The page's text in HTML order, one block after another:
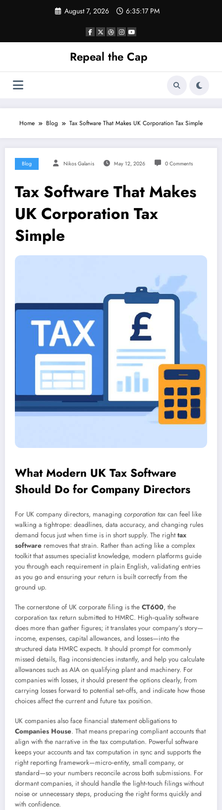
August 7, 2026 6:35:17 PM
Repeal the Cap
Home Blog Tax Software That Makes UK Corporation Tax Simple
Blog Nikos Galanis May 12, 2026 0 Comments
Tax Software That Makes
UK Corporation Tax
Simple
What Modern UK Tax Software
Should Do for Company Directors
For UK company directors, managing corporation tax can feel like
walking a tightrope: deadlines, data accuracy, and changing rules
demand focus just when time is in short supply. The righttax
software removes that strain. Rather than acting like a complex
toolkit that assumes specialist knowledge, modern platforms guide
you through each requirement in plain English, validating entries
as you go and ensuring your return is built correctly from the
ground up.
The cornerstone of UK corporate filing is the CT600, the
corporation tax return submitted to HMRC. High‑quality software
does more than gather figures; it translates your company’s story—
income, expenses, capital allowances, and losses—into the
structured data HMRC expects. It should prompt for commonly
missed details, flag inconsistencies instantly, and help you calculate
allowances such as AIA on qualifying plant and machinery. For
companies with losses, it should present the options clearly, from
carrying losses forward to potential set‑offs, and indicate how those
choices affect the current and future tax position.
UK companies also face financial statement obligations to
Companies House. That means preparing compliant accounts that
align with the narrative in the tax computation. Powerful software
keeps your accounts and tax computation in sync and supports the
right reporting framework—micro‑entity, small company, or
standard—so your numbers reconcile across both submissions. For
dormant companies, it should handle the light‑touch filings without
noise or unnecessary steps, producing the right forms quickly and
with confidence.